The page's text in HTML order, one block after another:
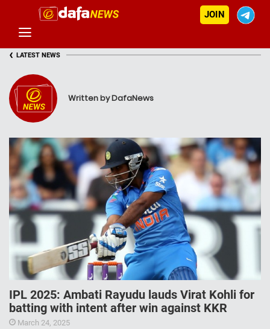
JOIN
‹ LATEST NEWS
Written by DafaNews
IPL 2025: Ambati Rayudu lauds Virat Kohli for
batting with intent after win against KKR
March 24, 2025